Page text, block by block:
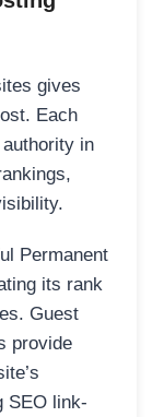
gives
Each
in
Permanent
its rank
Guest
provide
SEO link-